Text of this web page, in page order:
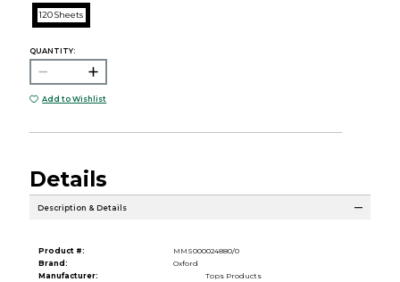
120 Sheets
QUANTITY:
Add to Wishlist
Details
Description & Details
Product #:
MMS000024880/0
Brand:
Oxford
Manufacturer:
Tops Products